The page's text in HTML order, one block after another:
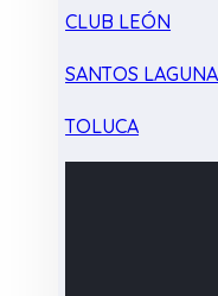
CLUB LEÓN
SANTOS LAGUNA
TOLUCA